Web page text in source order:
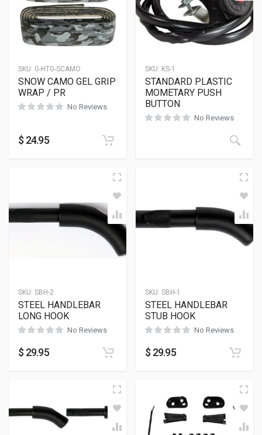
SKU: G-HTG-SCAMO
SNOW CAMO GEL GRIP
WRAP / PR
No Reviews
$ 24.95
SKU: KS-1
STANDARD PLASTIC
MOMETARY PUSH
BUTTON
No Reviews
SKU: SBH-2
STEEL HANDLEBAR
LONG HOOK
No Reviews
$ 29.95
SKU: SBH-1
STEEL HANDLEBAR
STUB HOOK
No Reviews
$ 29.95